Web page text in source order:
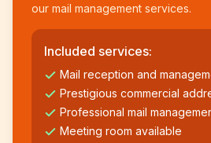
our mail management services.
Included services:
Mail reception and
Prestigious commercial
Professional mail
Meeting room available